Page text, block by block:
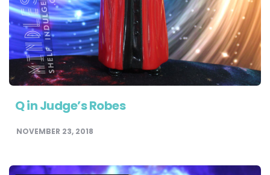
Q in Judge’s Robes
NOVEMBER 23, 2018